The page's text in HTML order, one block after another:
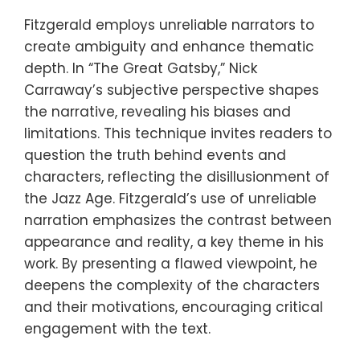
Fitzgerald employs unreliable narrators to
create ambiguity and enhance thematic
depth. In “The Great Gatsby,” Nick
Carraway’s subjective perspective shapes
the narrative, revealing his biases and
limitations. This technique invites readers to
question the truth behind events and
characters, reflecting the disillusionment of
the Jazz Age. Fitzgerald’s use of unreliable
narration emphasizes the contrast between
appearance and reality, a key theme in his
work. By presenting a flawed viewpoint, he
deepens the complexity of the characters
and their motivations, encouraging critical
engagement with the text.